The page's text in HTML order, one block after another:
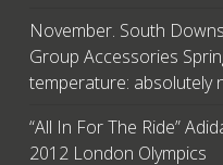
November. South
Group Accessories
temperature: absolutely
“All In For The Ride”
2012 London Olympics